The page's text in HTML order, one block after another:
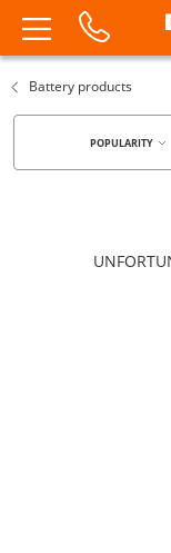
Battery products
POPULARITY